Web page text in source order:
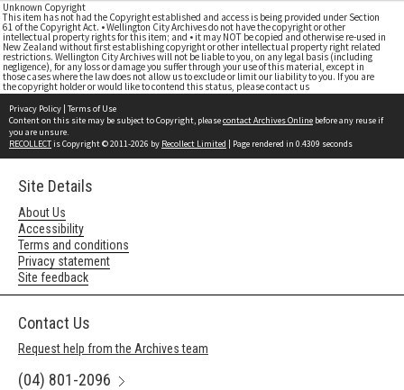
Unknown Copyright
This item has not had the Copyright established and access is being provided under Section
61 of the Copyright Act. • Wellington City Archives do not have the copyright or other
intellectual property rights for this item; and • it may NOT be copied and otherwise re-used in
New Zealand without first establishing copyright or other intellectual property right related
restrictions. Wellington City Archives will not be liable to you, on any legal basis (including
negligence), for any loss or damage you suffer through your use of this material, except in
those cases where the law does not allow us to exclude or limit our liability to you. If you are
the copyright holder or would like to contend this status, please contact us
Privacy Policy | Terms of Use
Content on this site may be subject to Copyright, pleasecontact Archives Online before any reuse if
you are unsure.
RECOLLECTis Copyright © 2011-2026 by Recollect Limited | Page rendered in 0.4309 seconds
Site Details
About Us
Accessibility
Terms and conditions
Privacy statement
Site feedback
Contact Us
Request help from the Archives team
(04) 801-2096